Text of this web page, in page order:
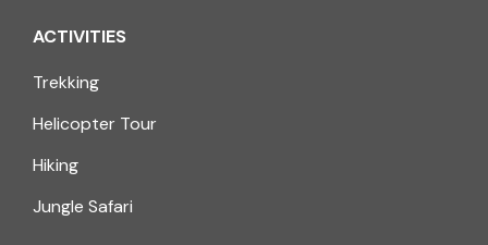
ACTIVITIES
Trekking
Helicopter Tour
Hiking
Jungle Safari